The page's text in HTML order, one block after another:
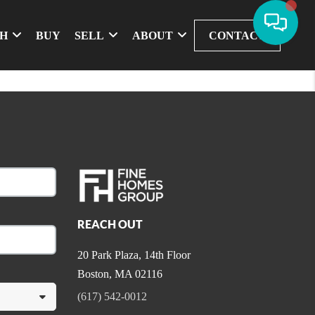
BUY SELL ABOUT CONTACT
REACH OUT
20 Park Plaza, 14th Floor
Boston,MA 02116
(617) 542-0012